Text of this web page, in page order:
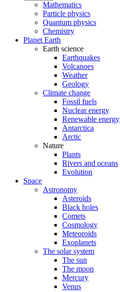
Mathematics
Particle physics
Quantum physics
Chemistry
Planet Earth
Earth science
Earthquakes
Volcanoes
Weather
Geology
Climate change
Fossil fuels
Nuclear energy
Renewable energy
Antarctica
Arctic
Nature
Plants
Rivers and oceans
Evolution
Space
Astronomy
Asteroids
Black holes
Comets
Cosmology
Meteoroids
Exoplanets
The solar system
The sun
The moon
Mercury
Venus